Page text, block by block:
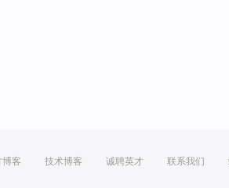
博客 技术博客 诚聘英才 联系我们